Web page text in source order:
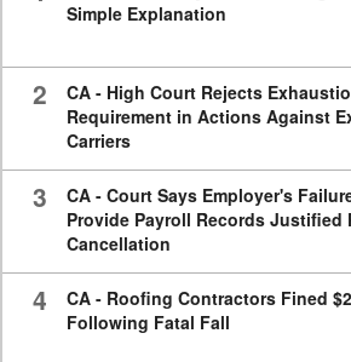
Simple Explanation
2
CA - High Court Rejects
Requirement in Actions Against
Carriers
3
CA - Court Says Employer's
Provide Payroll Records Justified
Cancellation
4
CA - Roofing Contractors Fined
Following Fatal Fall